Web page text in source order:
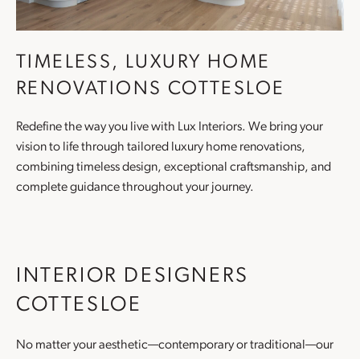
TIMELESS, LUXURY HOME
RENOVATIONS COTTESLOE
Redefine the way you live with Lux Interiors. We bring your
vision to life through tailored luxuryhome renovations,
combining timeless design, exceptional craftsmanship, and
complete guidance throughout your journey.
INTERIOR DESIGNERS
COTTESLOE
No matter your aesthetic—contemporary or traditional—our